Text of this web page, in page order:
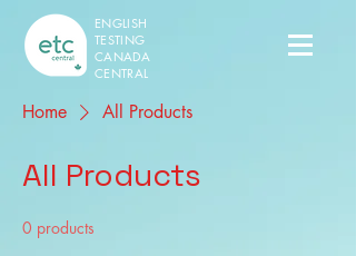
ENGLISH
TESTING
CANADA
CENTRAL
Home All Products
All Products
0 products